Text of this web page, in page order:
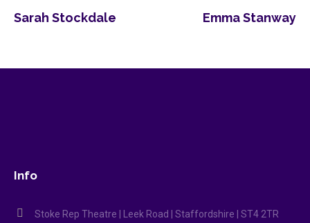
Sarah Stockdale Emma Stanway
Info
Stoke Rep Theatre | Leek Road | Staffordshire | ST4 2TR